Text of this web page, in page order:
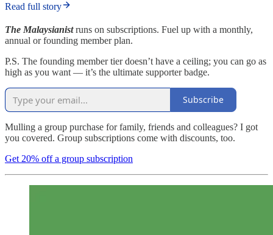
Read full story
The Malaysianist runs on subscriptions. Fuel up with a monthly,
annual or founding member plan.
P.S. The founding member tier doesn’t have a ceiling; you can go as
high as you want — it’s the ultimate supporter badge.
Subscribe
Mulling a group purchase for family, friends and colleagues? I got
you covered. Group subscriptions come with discounts, too.
Get 20% off a group subscription